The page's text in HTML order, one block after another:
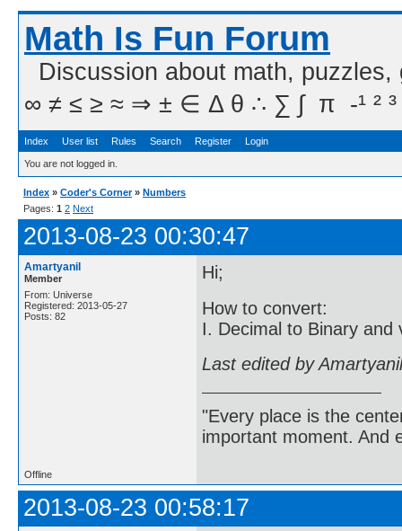
Math Is Fun Forum
Discussion about math,
∞ ≠ ≤ ≥ ≈ ⇒ ± ∈ Δ θ ∴ ∑ ∫  π  -¹ ² ³
Index User list Rules Search Register Login
You are not logged in.
Index » Coder's Corner » Numbers
Pages: 1 2 Next
2013-08-23 00:30:47
Amartyanil
Member
From: Universe
Registered: 2013-05-27
Posts: 82
Hi;
How to convert:
I. Decimal to Binary and
Last edited by
"Every place is the
important moment. And
Offline
2013-08-23 00:58:17